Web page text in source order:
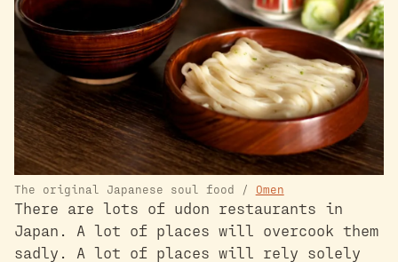
The original Japanese soul food / Omen
There are lots of udon restaurants in
Japan. A lot of places will overcook them
sadly. A lot of places will rely solely